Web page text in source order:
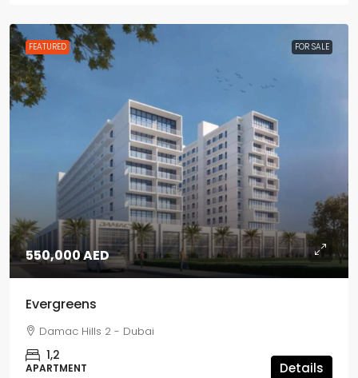
FEATURED FOR SALE
550,000 AED
Evergreens
Damac Hills 2 - Dubai
1,2
APARTMENT Details